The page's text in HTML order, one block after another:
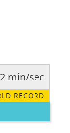
CREATIVE
min/sec
RECORD